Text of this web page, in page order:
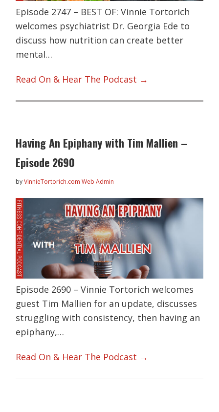
Episode 2747 – BEST OF: Vinnie Tortorich
welcomes psychiatrist Dr. Georgia Ede to
discuss how nutrition can create better
mental…
Read On & Hear The Podcast →
Having An Epiphany with Tim Mallien –
Episode 2690
byVinnieTortorich.com Web Admin
Episode 2690 – Vinnie Tortorich welcomes
guest Tim Mallien for an update, discusses
struggling with consistency, then having an
epiphany,…
Read On & Hear The Podcast →